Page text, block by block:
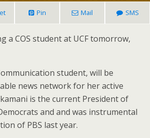
Pin Mail SMS
a COS student at UCF tomorrow,
student, will be
news network for her active
is the current President of
and and was instrumental
of PBS last year.